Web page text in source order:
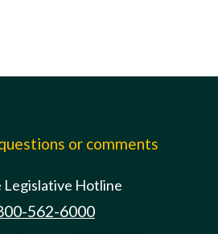
or comments
Legislative Hotline
562-6000